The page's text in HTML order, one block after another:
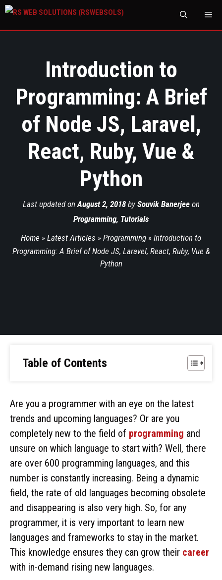
Introduction to
Programming: A Brief
of Node JS, Laravel,
React, Ruby, Vue &
Python
Last updated on August 2, 2018by Souvik Banerjeeon
Programming, Tutorials
Home » Latest Articles » Programming » Introduction to
Programming: A Brief of Node JS, Laravel, React, Ruby, Vue &
Python
Table of Contents
Are you a programmer with an eye on the latest
trends and upcoming languages? Or are you
completely new to the field of programming and
unsure on which language to start with? Well, there
are over 600 programming languages, and this
number is constantly increasing. Being a dynamic
field, the rate of old languages becoming obsolete
and disappearing is also very high. So, for any
programmer, it is very important to learn new
languages and frameworks to stay in the market.
This knowledge ensures they can grow their career
with in-demand rising new languages.